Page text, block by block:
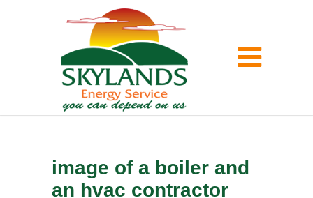
image of a boiler and
an hvac contractor